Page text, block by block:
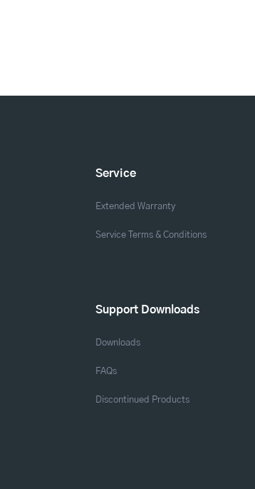
Service
Extended Warranty
Service Terms & Conditions
Support Downloads
Downloads
FAQs
Discontinued Products